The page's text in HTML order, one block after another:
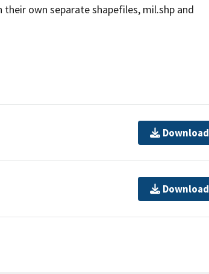
own separate shapefiles, mil.shp and
Download
Download